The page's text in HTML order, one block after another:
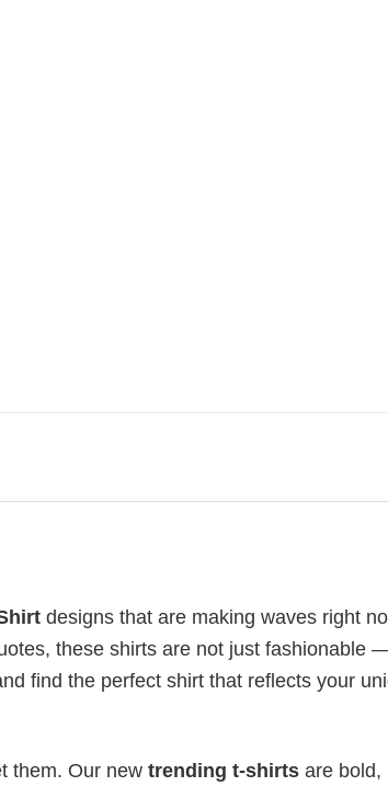
designs that are making waves right
these shirts are not just fashionable
find the perfect shirt that reflects your
them. Our new trending t-shirts are bold,